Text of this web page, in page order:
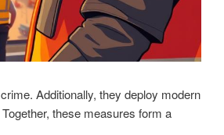
Additionally, they deploy modern
these measures form a